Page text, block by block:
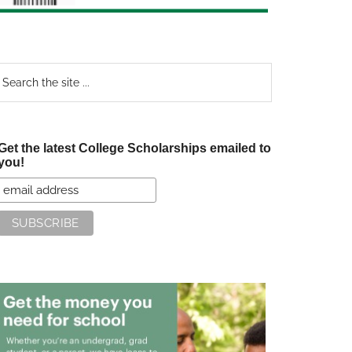
the latest College Scholarships emailed to